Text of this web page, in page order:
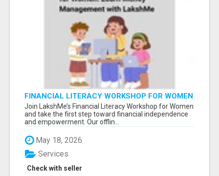
FINANCIAL LITERACY WORKSHOP FOR WOMEN
– LEARN MONEY MANAGEMENT WITH
LAKSHME
Join LakshMe’s Financial Literacy Workshop for Women
and take the first step toward financial independence
and empowerment. Our offlin...
May 18, 2026
Check with seller
Services